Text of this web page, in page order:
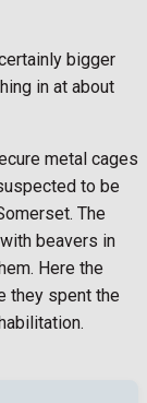
bigger
in at about
metal cages
to be
The
beavers in
Here the
they spent the